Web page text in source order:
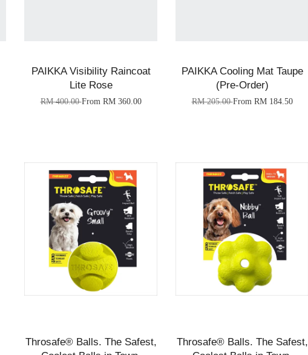
PAIKKA Visibility Raincoat
Lite Rose
RM 400.00From RM 360.00
PAIKKA Cooling Mat Taupe
(Pre-Order)
RM 205.00From RM 184.50
Throsafe® Balls. The Safest,
Throsafe® Balls. The Safest,